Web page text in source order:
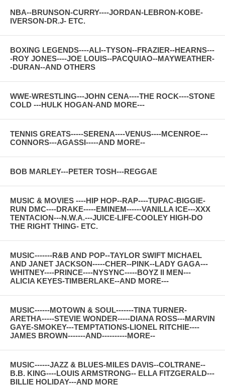
NBA--BRUNSON-CURRY----JORDAN-LEBRON-KOBE-
IVERSON-DR.J- ETC.
BOXING LEGENDS----ALI--TYSON--FRAZIER--HEARNS---
-ROY JONES----JOE LOUIS--PACQUIAO--MAYWEATHER-
-DURAN--AND OTHERS
WWE-WRESTLING---JOHN CENA----THE ROCK----STONE
COLD ---HULK HOGAN-AND MORE---
TENNIS GREATS-----SERENA----VENUS----MCENROE---
CONNORS---AGASSI-----AND MORE--
BOB MARLEY---PETER TOSH---REGGAE
MUSIC & MOVIES ----HIP HOP--RAP----TUPAC-BIGGIE-
RUN DMC----DRAKE-----EMINEM------VANILLA ICE---XXX
TENTACION---N.W.A.---JUICE-LIFE-COOLEY HIGH-DO
THE RIGHT THING- ETC.
MUSIC-------R&B AND POP--TAYLOR SWIFT MICHAEL
AND JANET JACKSON-----CHER--PINK--LADY GAGA---
WHITNEY----PRINCE----NYSYNC-----BOYZ II MEN---
ALICIA KEYES-TIMBERLAKE--AND MORE---
MUSIC------MOTOWN & SOUL-------TINA TURNER-
ARETHA-----STEVIE WONDER-----DIANA ROSS---MARVIN
GAYE-SMOKEY---TEMPTATIONS-LIONEL RITCHIE----
JAMES BROWN-------AND----------MORE--
MUSIC------JAZZ & BLUES-MILES DAVIS--COLTRANE--
B.B. KING----LOUIS ARMSTRONG-- ELLA FITZGERALD---
BILLIE HOLIDAY---AND MORE